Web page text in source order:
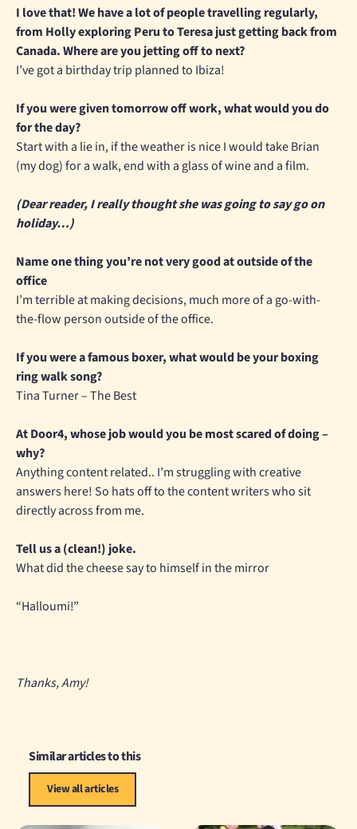
I love that! We have a lot of people travelling regularly,
from Holly exploring Peru to Teresa just getting back from
Canada. Where are you jetting off to next?
I’ve got a birthday trip planned to Ibiza!
If you were given tomorrow off work, what would you do
for the day?
Start with a lie in, if the weather is nice I would take Brian
(my dog) for a walk, end with a glass of wine and a film.
(Dear reader, I really thought she was going to say go on
holiday…)
Name one thing you’re not very good at outside of the
office
I’m terrible at making decisions, much more of a go-with-
the-flow person outside of the office.
If you were a famous boxer, what would be your boxing
ring walk song?
Tina Turner – The Best
At Door4, whose job would you be most scared of doing –
why?
Anything content related.. I’m struggling with creative
answers here! So hats off to the content writers who sit
directly across from me.
Tell us a (clean!) joke.
What did the cheese say to himself in the mirror
“Halloumi!”
Thanks, Amy!
Similar articles to this
View all articles